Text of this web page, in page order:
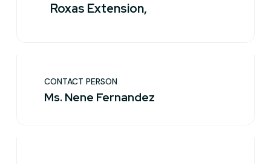
Roxas Extension,
CONTACT PERSON
Ms. Nene Fernandez